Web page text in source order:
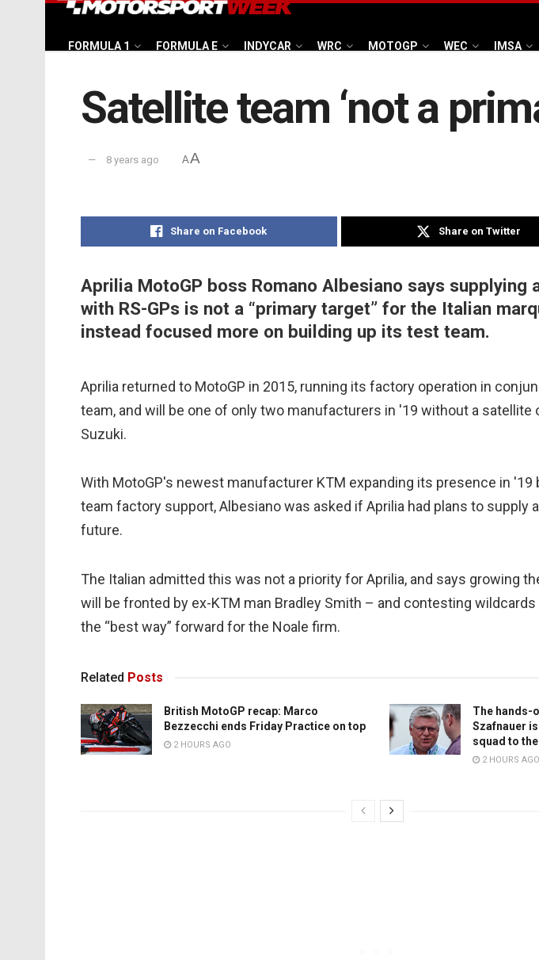
FORMULA 1 FORMULA E INDYCAR WRC MOTOGP WEC IMSA
Satellite team ‘not a
8 years ago AA
Share on Facebook Share on Twitter
Aprilia MotoGP boss Romano Albesiano says supplying
with RS-GPs is not a “primary target” for the Italian
instead focused more on building up its test team.
Aprilia returned to MotoGP in 2015, running its factory operation in
team, and will be one of only two manufacturers in '19 without a satellite
Suzuki.
With MotoGP's newest manufacturer KTM expanding its presence in '19
team factory support, Albesiano was asked if Aprilia had plans to supply
future.
The Italian admitted this was not a priority for Aprilia, and says growing
will be fronted by ex-KTM man Bradley Smith – and contesting wildcards
the “best way” forward for the Noale firm.
Related Posts
British MotoGP recap: Marco
Bezzecchi ends Friday Practice on top
2 HOURS AGO
The hands-
Szafnauer
squad to
2 HOURS AGO